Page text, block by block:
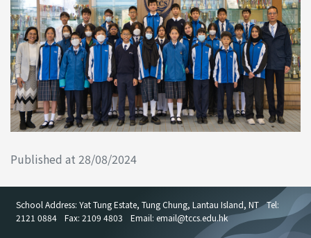
Published at 28/08/2024
School Address: Yat Tung Estate, Tung Chung, Lantau Island, NT
Tel:
2121 0884
Fax: 2109 4803 Email: email@tccs.edu.hk